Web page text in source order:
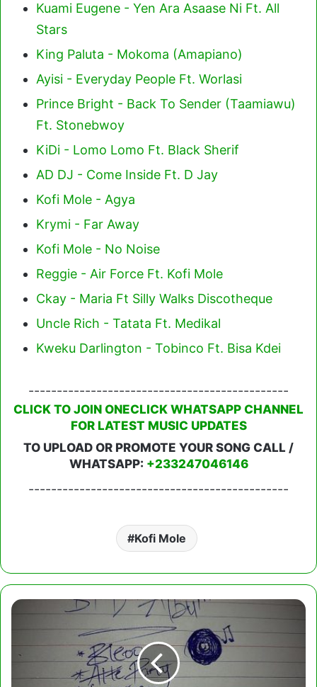
Kuami Eugene - Yen Ara Asaase Ni Ft. All
Stars
King Paluta - Mokoma (Amapiano)
Ayisi - Everyday People Ft. Worlasi
Prince Bright - Back To Sender (Taamiawu)
Ft. Stonebwoy
KiDi - Lomo Lomo Ft. Black Sherif
AD DJ - Come Inside Ft. D Jay
Kofi Mole - Agya
Krymi - Far Away
Kofi Mole - No Noise
Reggie - Air Force Ft. Kofi Mole
Ckay - Maria Ft Silly Walks Discotheque
Uncle Rich - Tatata Ft. Medikal
Kweku Darlington - Tobinco Ft. Bisa Kdei
----------------------------------------------
CLICK TO JOIN ONECLICK WHATSAPP CHANNEL
FOR LATEST MUSIC UPDATES
TO UPLOAD OR PROMOTE YOUR SONG CALL /
WHATSAPP: +233247046146
----------------------------------------------
Kofi Mole
Kofi
Bleoo